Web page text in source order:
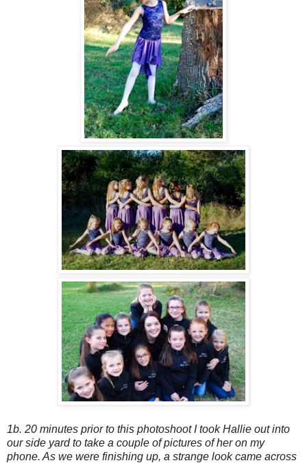
1b. 20 minutes prior to this photoshoot I took Hallie out into
our side yard to take a couple of pictures of her on my
phone. As we were finishing up, a strange look came across